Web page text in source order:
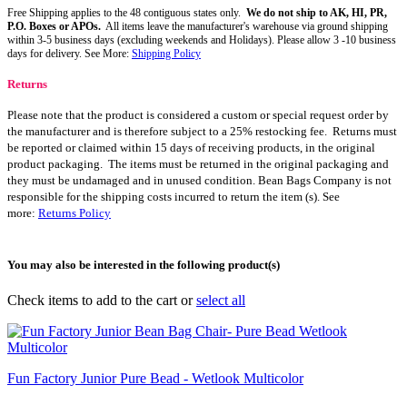
Free Shipping applies to the 48 contiguous states only. We do not ship to AK, HI, PR,
P.O. Boxes or APOs. All items leave the manufacturer's warehouse via ground shipping
within 3-5 business days (excluding weekends and Holidays). Please allow 3 -10 business
days for delivery. See More: Shipping Policy
Returns
Please note that the product is considered a custom or special request order by
the manufacturer and is therefore subject to a 25% restocking fee. Returns must
be reported or claimed within 15 days of receiving products, in the original
product packaging. The items must be returned in the original packaging and
they must be undamaged and in unused condition. Bean Bags Company is not
responsible for the shipping costs incurred to return the item (s). See
more: Returns Policy
You may also be interested in the following product(s)
Check items to add to the cart orselect all
Fun Factory Junior Pure Bead - Wetlook Multicolor